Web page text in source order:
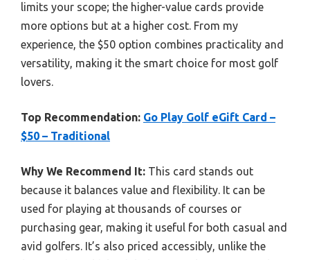
limits your scope; the higher-value cards provide
more options but at a higher cost. From my
experience, the $50 option combines practicality and
versatility, making it the smart choice for most golf
lovers.
Top Recommendation: Go Play Golf eGift Card –
$50 – Traditional
Why We Recommend It: This card stands out
because it balances value and flexibility. It can be
used for playing at thousands of courses or
purchasing gear, making it useful for both casual and
avid golfers. It’s also priced accessibly, unlike the